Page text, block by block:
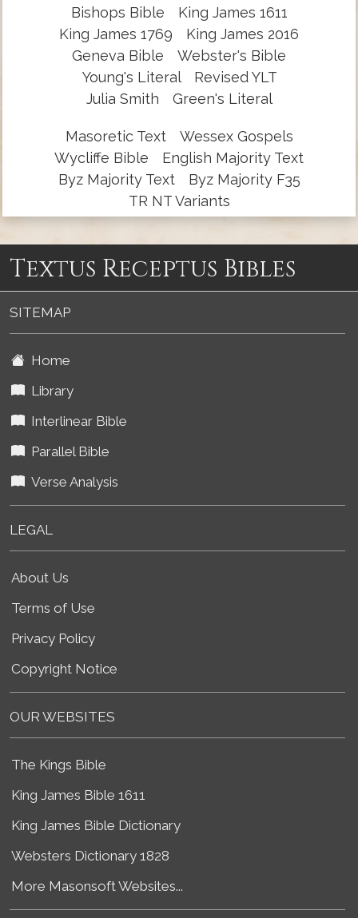
Bishops Bible
King James 1611
King James 1769
King James 2016
Geneva Bible
Webster's Bible
Young's Literal
Revised YLT
Julia Smith
Green's Literal
Masoretic Text
Wessex Gospels
Wycliffe Bible
English Majority Text
Byz Majority Text
Byz Majority F35
TR NT Variants
Textus Receptus Bibles
SITEMAP
Home
Library
Interlinear Bible
Parallel Bible
Verse Analysis
LEGAL
About Us
Terms of Use
Privacy Policy
Copyright Notice
OUR WEBSITES
The Kings Bible
King James Bible 1611
King James Bible Dictionary
Websters Dictionary 1828
More Masonsoft Websites...